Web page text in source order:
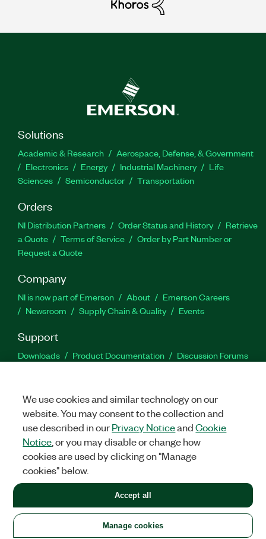
Solutions
Academic & Research
Aerospace, Defense, & Government
Electronics
Energy Industrial Machinery
Life
Sciences
Semiconductor Transportation
Orders
NI Distribution Partners Order Status and History
Retrieve
a Quote
Terms of Service
Order by Part Number or
Request a Quote
Company
NI is now part of Emerson About
Emerson Careers
Newsroom
Supply Chain & Quality Events
Support
Downloads Product Documentation
Discussion Forums
Facebook
TwitterLinkedIn
United States
LEGAL|IMPRINT|PRIVACY|Manage cookies
©2026NATIONAL INSTRUMENTS CORP. ALL RIGHTS RESERVED.
+1 877 388 1952
We use cookies and similar technology on our
website. You may consent to the collection and
use described in ourPrivacy NoticeandCookie
Notice , or you may disable or change how
cookies are used by clicking on "Manage
cookies" below.
Manage cookies
Accept all